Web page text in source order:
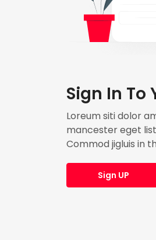
Sign In To
Loreum siti dolor
mancester eget
Commod jigluis in
Sign UP